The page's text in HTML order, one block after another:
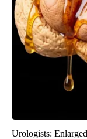
Urologists: